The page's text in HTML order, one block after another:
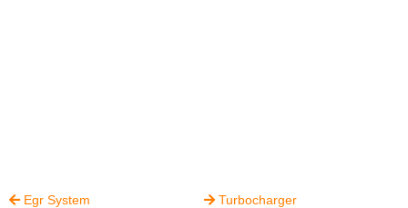
Egr System  Turbocharger